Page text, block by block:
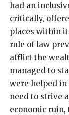
had an
critically,
places within
rule of law
afflict the
managed to
were helped
need to strive
economic ruin,